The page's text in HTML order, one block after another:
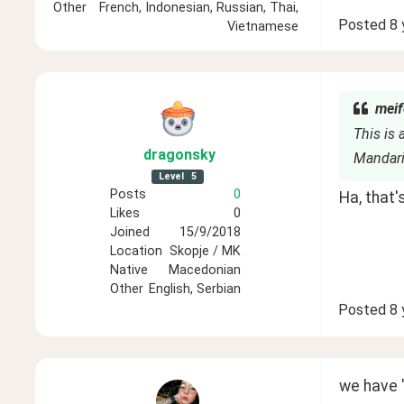
Other
French, Indonesian, Russian, Thai,
Vietnamese
Posted 8
dragonsky
Level 5
Posts
0
Likes
0
Joined
15/9/2018
Location Skopje / MK
Native
Macedonian
Other English, Serbian
This is
Ha,
Posted 8
we have